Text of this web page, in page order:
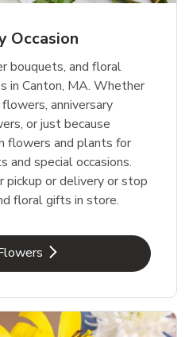
Occasion
bouquets, and floral
in Canton, MA. Whether
anniversary
or just because
flowers and plants for
and special occasions.
pickup or delivery or stop
floral gifts in store.
Link Opens in New Tab